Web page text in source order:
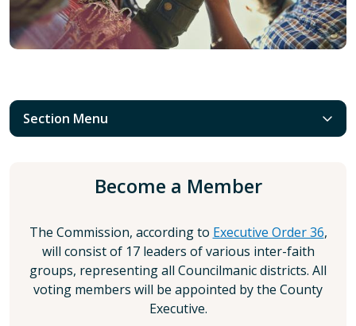
Section Menu
Become a Member
The Commission, according to Executive Order 36,
will consist of 17 leaders of various inter-faith
groups, representing all Councilmanic districts. All
voting members will be appointed by the County
Executive.